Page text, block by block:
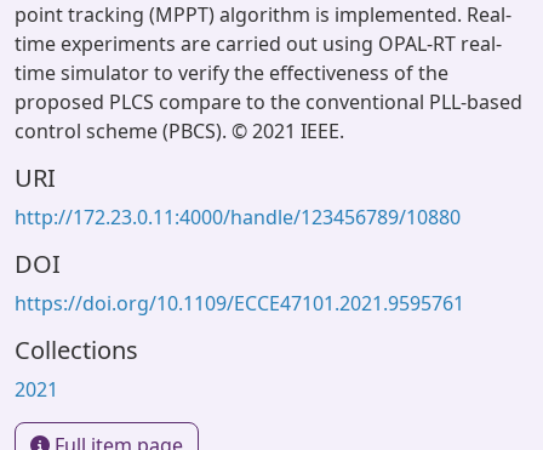
point tracking (MPPT) algorithm is implemented. Real-
time experiments are carried out using OPAL-RT real-
time simulator to verify the effectiveness of the
proposed PLCS compare to the conventional PLL-based
control scheme (PBCS). © 2021 IEEE.
URI
http://172.23.0.11:4000/handle/123456789/10880
DOI
https://doi.org/10.1109/ECCE47101.2021.9595761
Collections
2021